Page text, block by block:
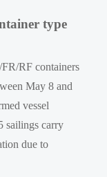
type
RF containers
May 8 and
vessel
sailings carry
due to